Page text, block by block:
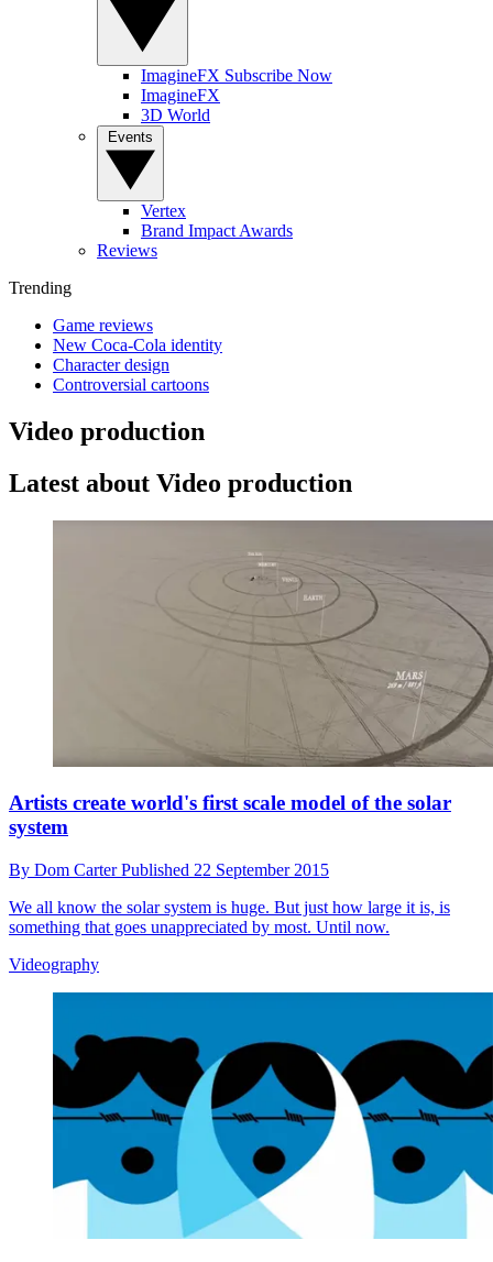
ImagineFX Subscribe Now
ImagineFX
3D World
Vertex
Brand Impact Awards
Reviews
Trending
Game reviews
New Coca-Cola identity
Character design
Controversial cartoons
Video production
Latest about Video production
Artists create world's first scale model of the solar
system
By Dom CarterPublished 22 September 2015
We all know the solar system is huge. But just how large it is, is
something that goes unappreciated by most. Until now.
Videography